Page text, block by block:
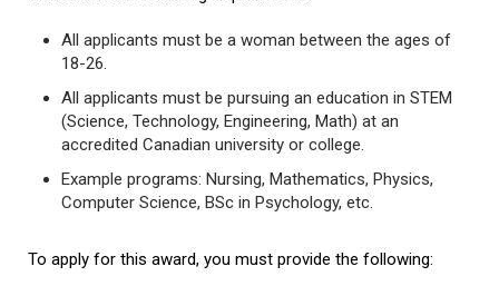
All applicants must be a woman between the ages of
18-26.
All applicants must be pursuing an education in STEM
(Science, Technology, Engineering, Math) at an
accredited Canadian university or college.
Example programs: Nursing, Mathematics, Physics,
Computer Science, BSc in Psychology, etc.
To apply for this award, you must provide the following: